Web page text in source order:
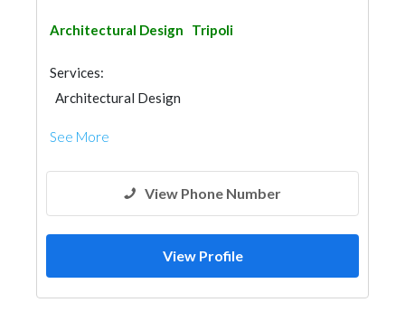
Architectural Design Tripoli
Services:
Architectural Design
See More
View Phone Number
View Profile